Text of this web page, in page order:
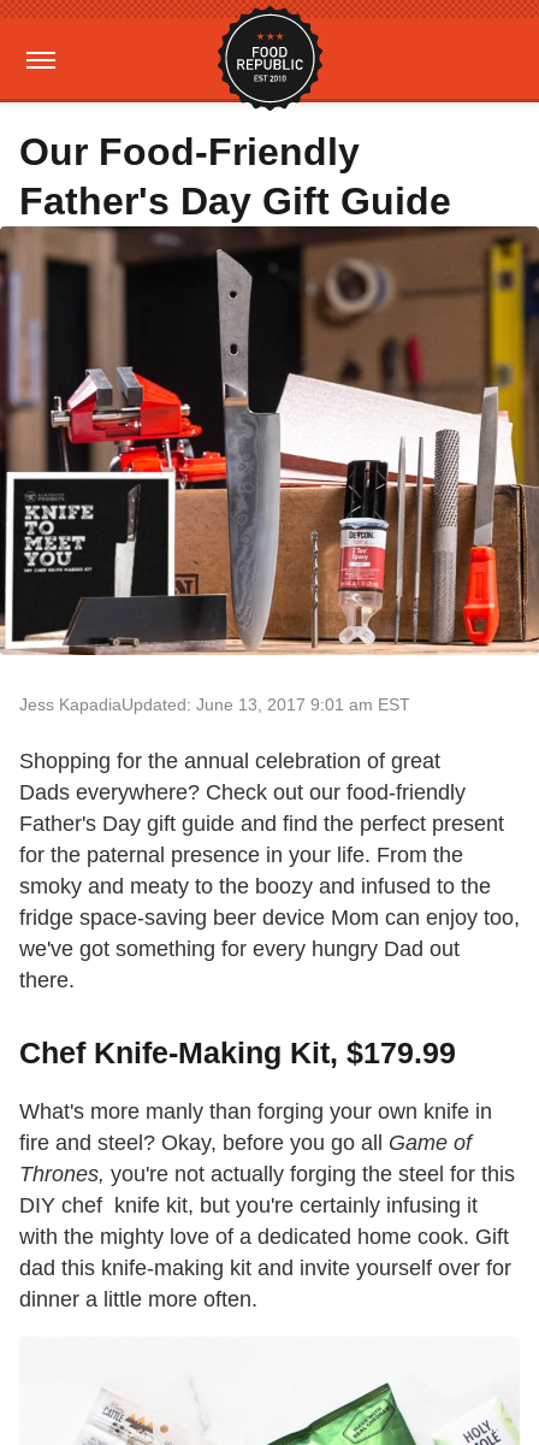
Our Food-Friendly
Father's Day Gift Guide
Jess KapadiaUpdated: June 13, 2017 9:01 am EST
Shopping for the annual celebration of great
Dads everywhere? Check out our food-friendly
Father's Day gift guide and find the perfect present
for the paternal presence in your life. From the
smoky and meaty to the boozy and infused to the
fridge space-saving beer device Mom can enjoy too,
we've got something for every hungry Dad out
there.
Chef Knife-Making Kit, $179.99
What's more manly than forging your own knife in
fire and steel? Okay, before you go all Game of
Thrones, you're not actually forging the steel for this
DIY chef knife kit, but you're certainly infusing it
with the mighty love of a dedicated home cook. Gift
dad this knife-making kit and invite yourself over for
dinner a little more often.